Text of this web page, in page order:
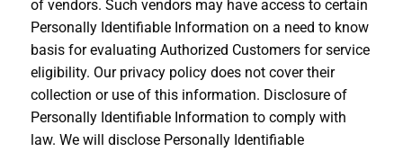
of vendors. Such vendors may have access to certain
Personally Identifiable Information on a need to know
basis for evaluating Authorized Customers for service
eligibility. Our privacy policy does not cover their
collection or use of this information. Disclosure of
Personally Identifiable Information to comply with
law. We will disclose Personally Identifiable